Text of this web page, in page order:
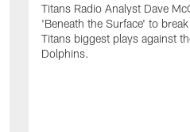
Titans Radio Analyst Dave
'Beneath the Surface' to
Titans biggest plays against
Dolphins.